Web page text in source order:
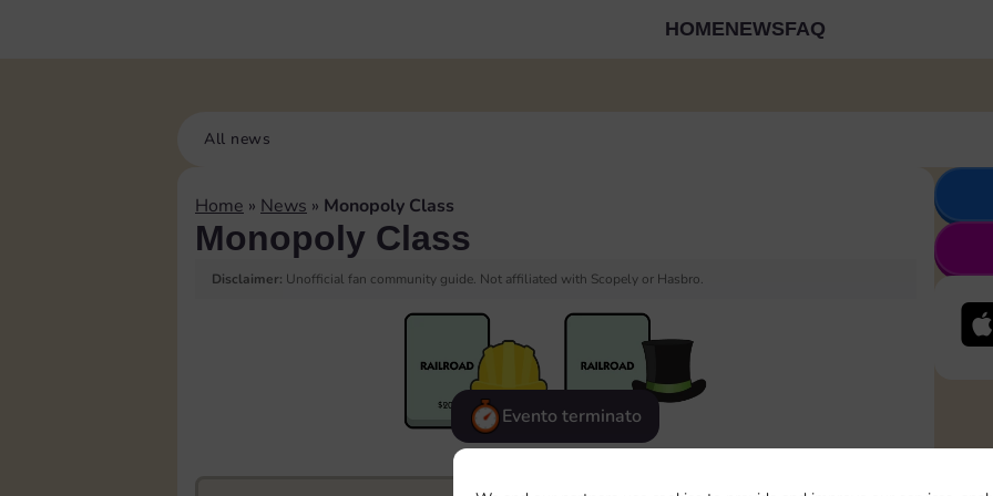
HOMENEWSFAQ
All news
Home » News » Monopoly Class
Monopoly Class
Disclaimer: Unofficial fan community guide. Not affiliated with Scopely or Hasbro.
Evento terminato